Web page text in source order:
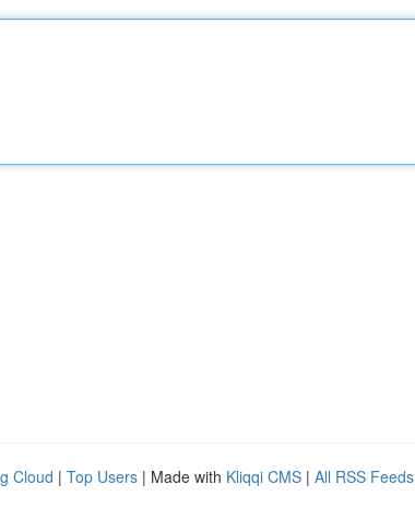
Cloud | Top Users | Made with Kliqqi CMS | All RSS Feeds